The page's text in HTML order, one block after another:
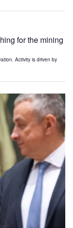
for the mining
Activity is driven by